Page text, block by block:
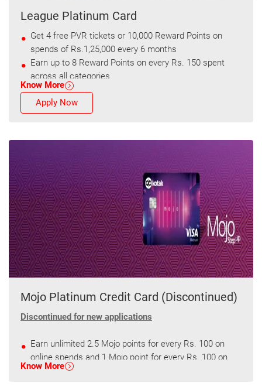
League Platinum Card
Get 4 free PVR tickets or 10,000 Reward Points on
spends of Rs.1,25,000 every 6 months
Earn up to 8 Reward Points on every Rs. 150 spent
across all categories
Know More
Apply Now
Mojo Platinum Credit Card (Discontinued)
Discontinued for new applications
Earn unlimited 2.5 Mojo points for every Rs. 100 on
online spends and 1 Mojo point for every Rs. 100 on
other spends.
Get 2500 Mojo points every quarter on spends of
Know More